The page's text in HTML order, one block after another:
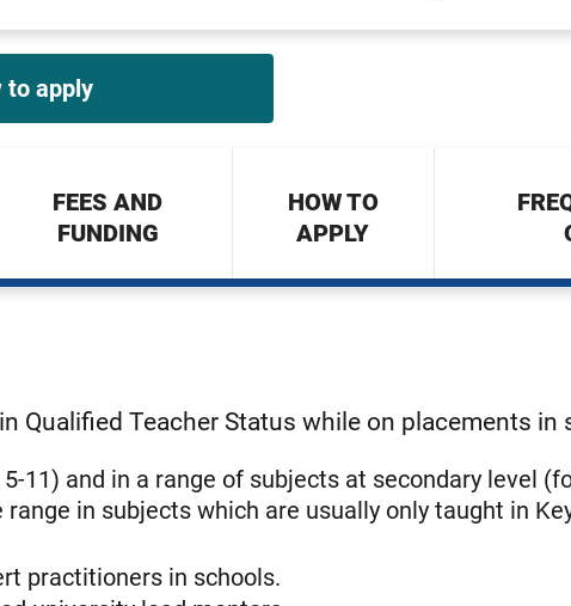
to apply
FEES AND
FUNDING
HOW TO
APPLY
Qualified Teacher Status while on placements in
11) and in a range of subjects at secondary level
in subjects which are usually only taught in
practitioners in schools.